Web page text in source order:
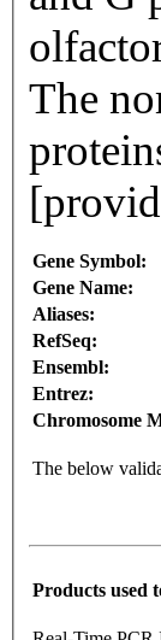
The
Gene Symbol:
Gene Name:
Aliases:
RefSeq:
Ensembl:
Entrez:
Chromosome
The below
Products used